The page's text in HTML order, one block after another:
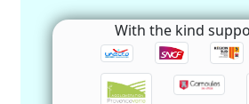
With the kind